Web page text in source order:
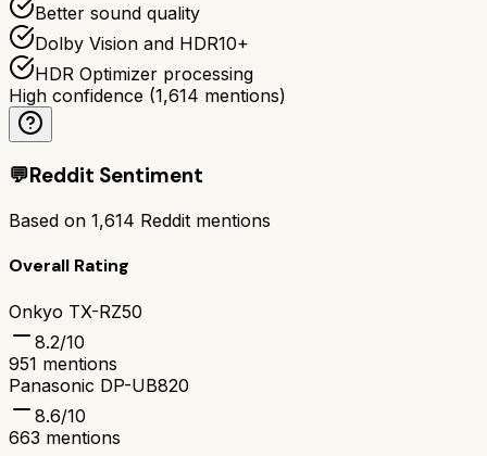
Better sound quality
Dolby Vision and HDR10+
HDR Optimizer processing
High confidence (1,614 mentions)
💬Reddit Sentiment
Based on 1,614 Reddit mentions
Overall Rating
Onkyo TX-RZ50
8.2/10
951 mentions
Panasonic DP-UB820
8.6/10
663 mentions